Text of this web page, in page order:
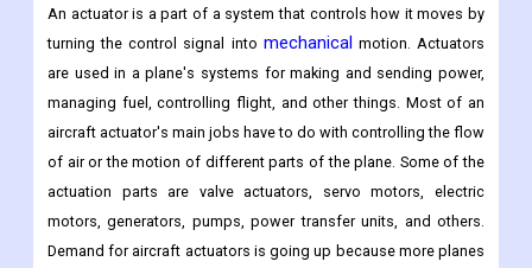
An actuator is a part of a system that controls how it moves by
turning the control signal into mechanical motion. Actuators
are used in a plane's systems for making and sending power,
managing fuel, controlling flight, and other things. Most of an
aircraft actuator's main jobs have to do with controlling the flow
of air or the motion of different parts of the plane. Some of the
actuation parts are valve actuators, servo motors, electric
motors, generators, pumps, power transfer units, and others.
Demand for aircraft actuators is going up because more planes